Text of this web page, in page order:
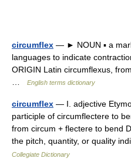
circumflex — ► NOUN ▪ a
languages to indicate
ORIGIN Latin circumflexus,
English terms dictionary
circumflex — I. adjective
participle of circumflectere to
from circum + flectere to bend
the pitch, quantity, or quality
Collegiate Dictionary